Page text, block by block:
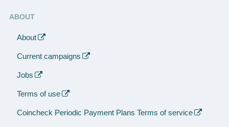
ABOUT
About
Current campaigns
Jobs
Terms of use
Coincheck Periodic Payment Plans Terms of service